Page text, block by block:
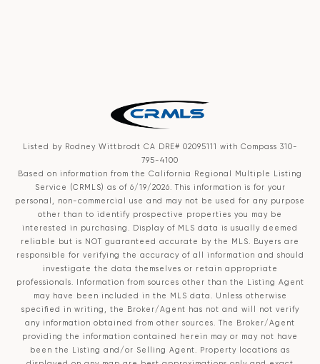
Listed by Rodney Wittbrodt CA DRE# 02095111 with Compass 310-
795-4100
Based on information from the California Regional Multiple Listing
Service (CRMLS) as of 6/19/2026. This information is for your
personal, non-commercial use and may not be used for any purpose
other than to identify prospective properties you may be
interested in purchasing. Display of MLS data is usually deemed
reliable but is NOT guaranteed accurate by the MLS. Buyers are
responsible for verifying the accuracy of all information and should
investigate the data themselves or retain appropriate
professionals. Information from sources other than the Listing Agent
may have been included in the MLS data. Unless otherwise
specified in writing, the Broker/Agent has not and will not verify
any information obtained from other sources. The Broker/Agent
providing the information contained herein may or may not have
been the Listing and/or Selling Agent. Property locations as